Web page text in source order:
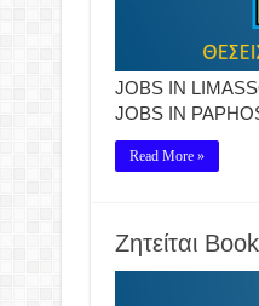
JOBS IN
JOBS IN
Read More »
Ζητείται